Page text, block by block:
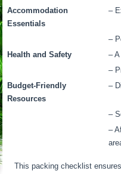
Accommodation
Essentials
–
–
Health and Safety
–
–
Budget-Friendly
Resources
–
–
–
This packing checklist